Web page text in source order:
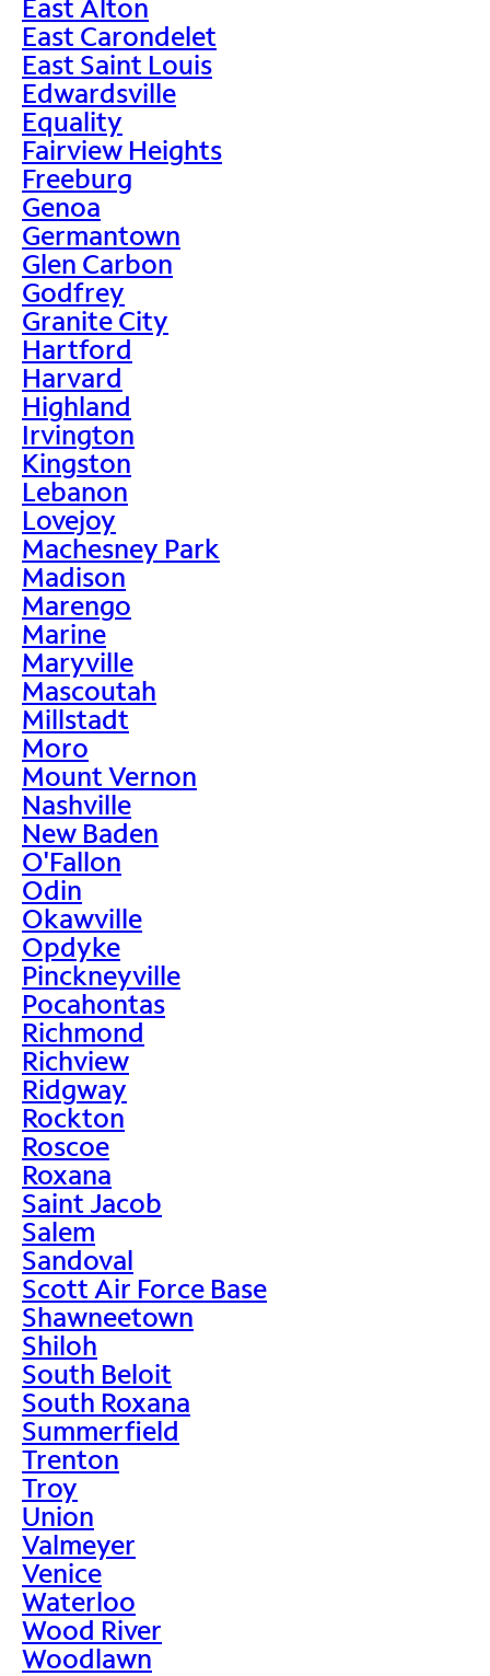
East Alton
East Carondelet
East Saint Louis
Edwardsville
Equality
Fairview Heights
Freeburg
Genoa
Germantown
Glen Carbon
Godfrey
Granite City
Hartford
Harvard
Highland
Irvington
Kingston
Lebanon
Lovejoy
Machesney Park
Madison
Marengo
Marine
Maryville
Mascoutah
Millstadt
Moro
Mount Vernon
Nashville
New Baden
O'Fallon
Odin
Okawville
Opdyke
Pinckneyville
Pocahontas
Richmond
Richview
Ridgway
Rockton
Roscoe
Roxana
Saint Jacob
Salem
Sandoval
Scott Air Force Base
Shawneetown
Shiloh
South Beloit
South Roxana
Summerfield
Trenton
Troy
Union
Valmeyer
Venice
Waterloo
Wood River
Woodlawn